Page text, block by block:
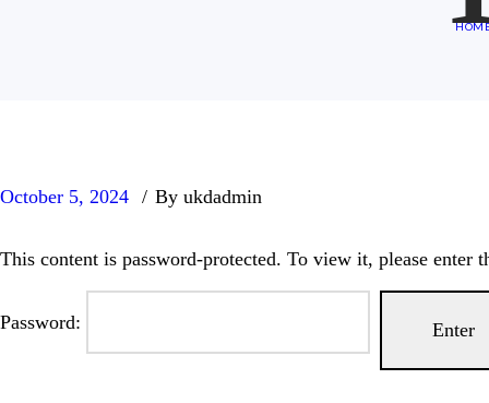
October 5, 2024 By ukdadmin
This content is password-protected. To view it, please enter
Password: